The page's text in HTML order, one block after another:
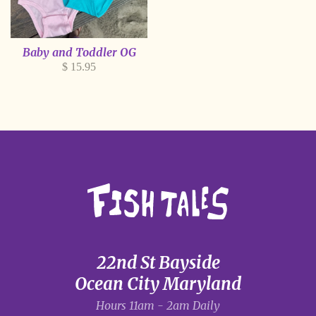
Baby and Toddler OG
Regular
$ 15.95
22nd St Bayside
Ocean City Maryland
Hours 11am - 2am Daily